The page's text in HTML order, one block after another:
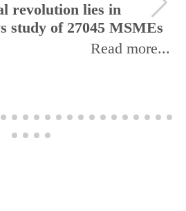
revolution lies in
study of 27045 MSMEs
Read more...